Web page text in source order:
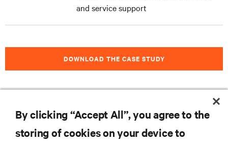
and service support
DOWNLOAD THE CASE STUDY
RESOURCES
By clicking “Accept All”, you agree to the
storing of cookies on your device to